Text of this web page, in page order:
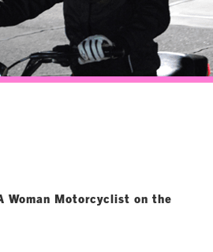
Woman Motorcyclist on the